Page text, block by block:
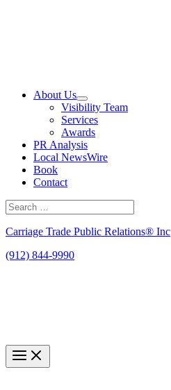
About Us
Visibility Team
Services
Awards
PR Analysis
Local NewsWire
Book
Contact
Search
for:
Carriage Trade Public Relations® Inc
(912) 844-9990